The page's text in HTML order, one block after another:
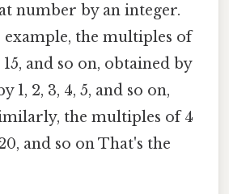
number by an integer.
example, the multiples of
15, and so on, obtained by
1, 2, 3, 4, 5, and so on,
the multiples of 4
and so on That's the